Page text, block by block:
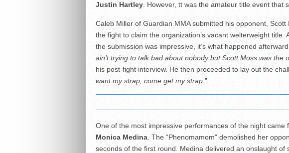
Justin Hartley . However, tt was the amateur title event that
Caleb Miller of Guardian MMA submitted his opponent,
the fight to claim the organization’s vacant welterweight title.
the submission was impressive, it’s what happened
ain’t trying to talk bad about nobody but Scott Moss was the
his post-fight interview. He then proceeded to lay out the
want my strap, come get my strap. ”
One of the most impressive performances of the night came
Monica Medina . The “Phenomamom” demolished her
seconds of the first round. Medina delivered an onslaught of